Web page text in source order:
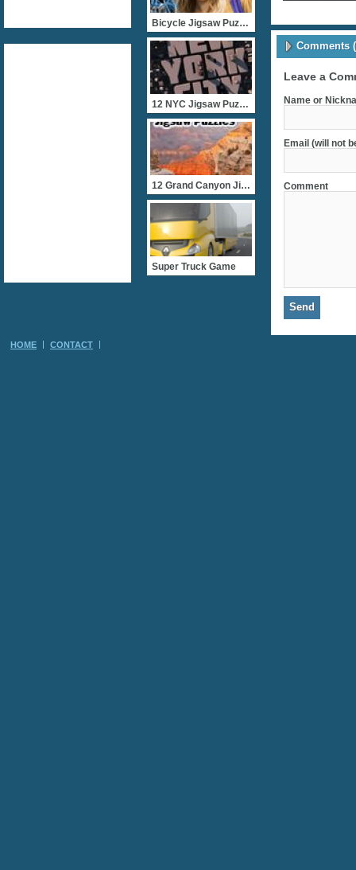
Comments
Leave a
Name or
Email (will not
Comment
Bicycle Jigsaw Puzzles
12 NYC Jigsaw Puzzles
12 Grand Canyon Jigsaws
Super Truck Game
HOME CONTACT